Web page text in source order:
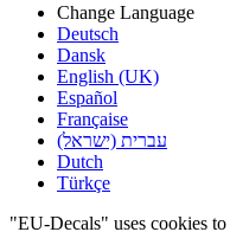
Change Language
Deutsch
Dansk
English (UK)
Español
Française
עברית (ישראל)
Dutch
Türkçe
"EU-Decals" uses cookies